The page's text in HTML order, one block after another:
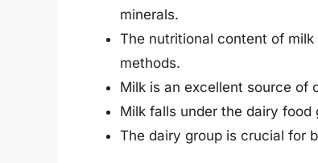
minerals.
The nutritional content of
methods.
Milk is an excellent source of
Milk falls under the dairy
The dairy group is crucial for